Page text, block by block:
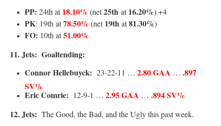
PP: 24th at18.10% (net25th at16.20%) +4
PK: 19th at78.50% (net19that81.30%)
FO: 10th at51.00%
11. Jets: Goaltending:
Connor Hellebuyck: 23-22-11 … 2.80 GAA … .897
SV%
Eric Comrie: 12-9-1 … 2.95 GAA … .894 SV%
12.Jets: The Good, the Bad, and the Ugly this past week.